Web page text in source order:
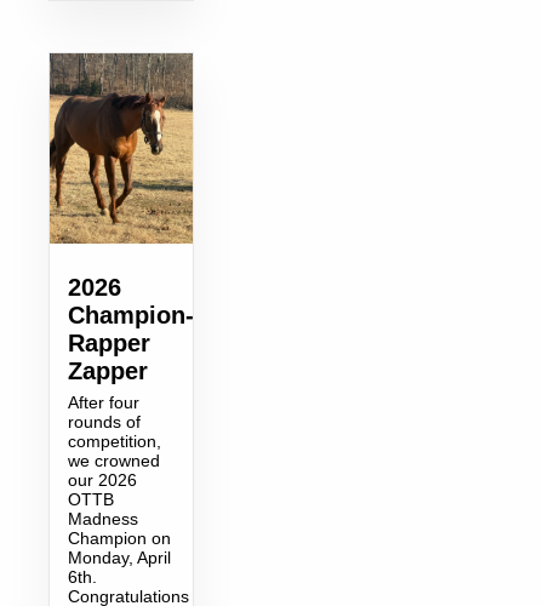
2026
Champion-
Rapper
Zapper
After four
rounds of
competition,
we crowned
our 2026
OTTB
Madness
Champion on
Monday, April
6th.
Congratulations